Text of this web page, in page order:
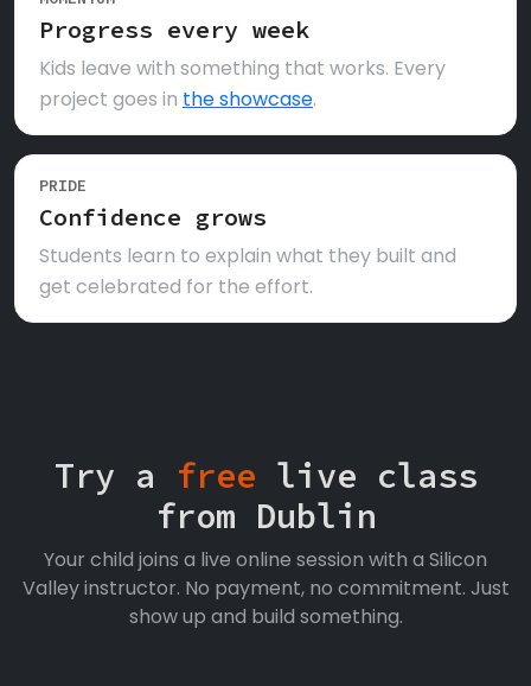
Progress every week
Kids leave with something that works. Every
project goes in the showcase.
PRIDE
Confidence grows
Students learn to explain what they built and
get celebrated for the effort.
Try a free live class
from Dublin
Your child joins a live online session with a Silicon
Valley instructor. No payment, no commitment. Just
show up and build something.